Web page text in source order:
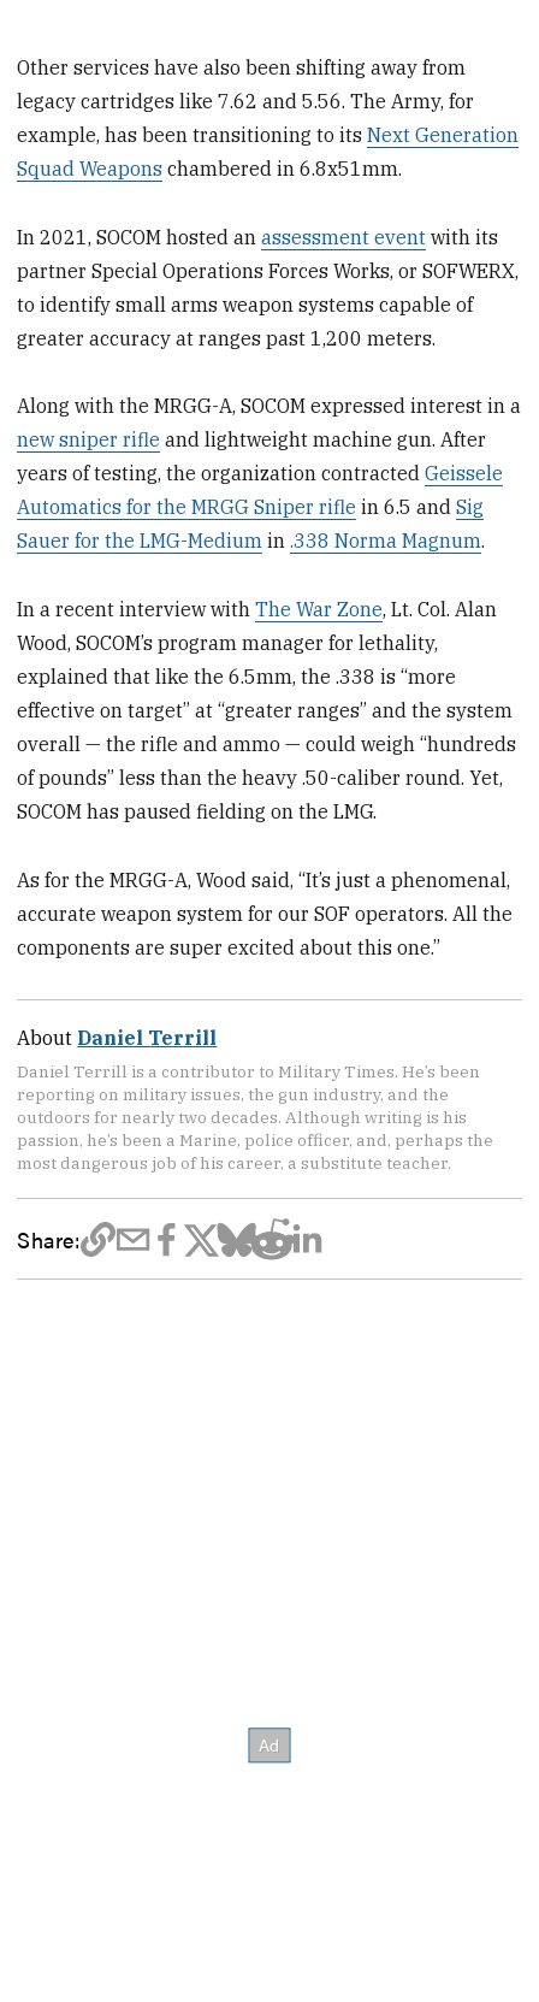
Other services have also been shifting away from
legacy cartridges like 7.62 and 5.56. The Army, for
example, has been transitioning to itsNext Generation
Squad Weapons chambered in 6.8x51mm.
In 2021, SOCOM hosted anassessment event with its
partner Special Operations Forces Works, or SOFWERX,
to identify small arms weapon systems capable of
greater accuracy at ranges past 1,200 meters.
Along with the MRGG-A, SOCOM expressed interest in a
new sniper rifle and lightweight machine gun. After
years of testing, the organization contractedGeissele
Automatics for the MRGG Sniper rifle in 6.5 andSig
Sauer for the LMG-Medium in.338 Norma Magnum.
In a recent interview withThe War Zone, Lt. Col. Alan
Wood, SOCOM’s program manager for lethality,
explained that like the 6.5mm, the .338 is “more
effective on target” at “greater ranges” and the system
overall — the rifle and ammo — could weigh “hundreds
of pounds” less than the heavy .50-caliber round. Yet,
SOCOM has paused fielding on the LMG.
As for the MRGG-A, Wood said, “It’s just a phenomenal,
accurate weapon system for our SOF operators. All the
components are super excited about this one.”
About Daniel Terrill
Daniel Terrill is a contributor to Military Times. He’s been
reporting on military issues, the gun industry, and the
outdoors for nearly two decades. Although writing is his
passion, he’s been a Marine, police officer, and, perhaps the
most dangerous job of his career, a substitute teacher.
Share: